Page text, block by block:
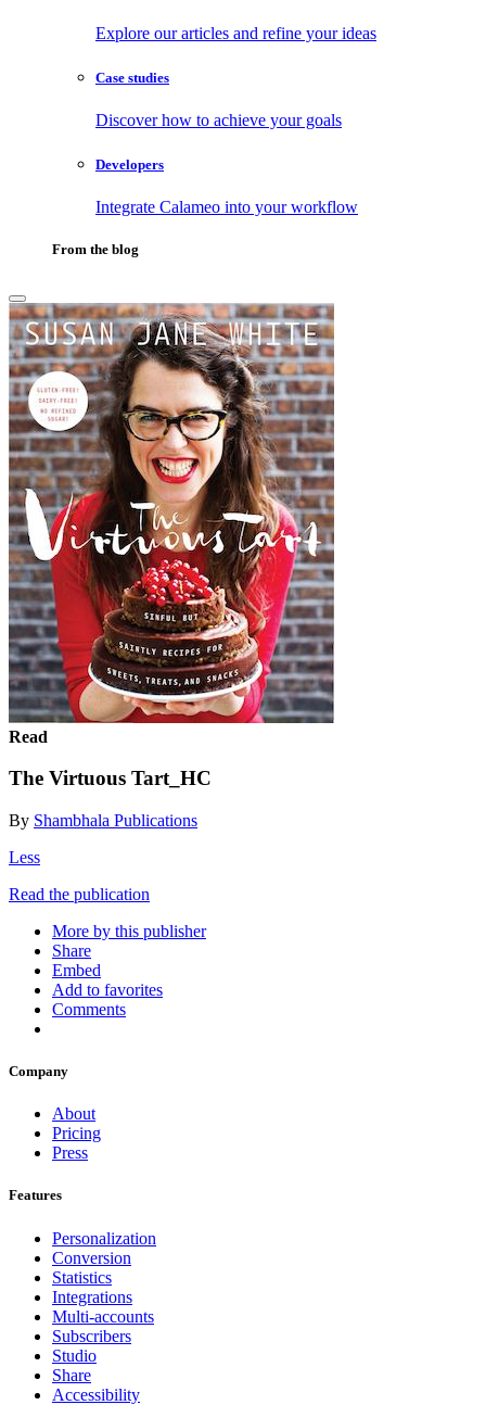
Explore our articles and refine your ideas
Case studies
Discover how to achieve your goals
Developers
Integrate Calameo into your workflow
From the blog
Read
The Virtuous Tart_HC
By Shambhala Publications
Less
Read the publication
More by this publisher
Share
Embed
Add to favorites
Comments
Company
About
Pricing
Press
Features
Personalization
Conversion
Statistics
Integrations
Multi-accounts
Subscribers
Studio
Share
Accessibility